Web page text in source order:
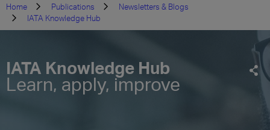
Home Publications
Newsletters & Blogs
IATA Knowledge Hub
IATA Knowledge Hub
Learn, apply, improve